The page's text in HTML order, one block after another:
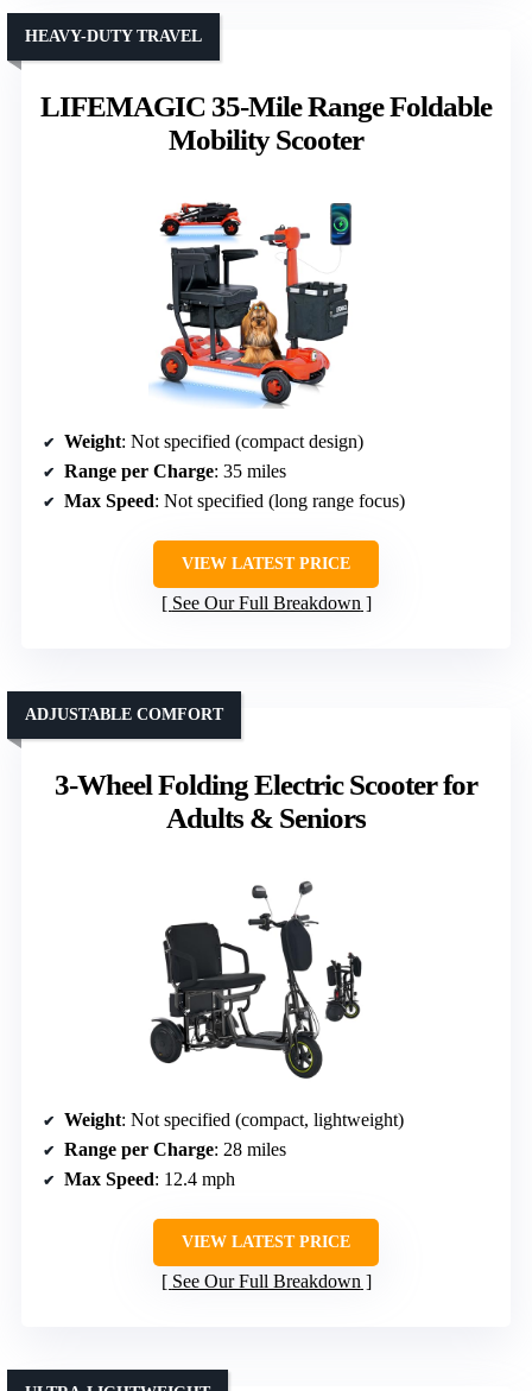
LIFEMAGIC 35-Mile Range Foldable
Mobility Scooter
HEAVY-DUTY TRAVEL
Weight: Not specified (compact design)
Range per Charge: 35 miles
Max Speed: Not specified (long range focus)
VIEW LATEST PRICE
See Our Full Breakdown
3-Wheel Folding Electric Scooter for
Adults & Seniors
ADJUSTABLE COMFORT
Weight: Not specified (compact, lightweight)
Range per Charge: 28 miles
Max Speed: 12.4 mph
VIEW LATEST PRICE
See Our Full Breakdown